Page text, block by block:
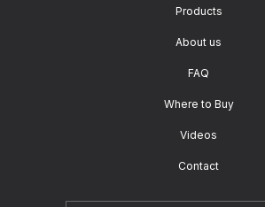
Products
About us
FAQ
Where to Buy
Videos
Contact